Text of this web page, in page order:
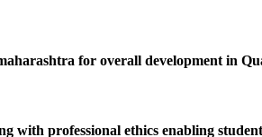
for overall development in
with professional ethics enabling